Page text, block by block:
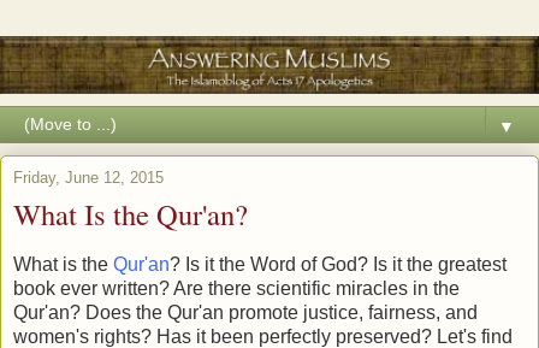
▼
Friday, June 12, 2015
What Is the Qur'an?
What is the Qur'an? Is it the Word of God? Is it the greatest
book ever written? Are there scientific miracles in the
Qur'an? Does the Qur'an promote justice, fairness, and
women's rights? Has it been perfectly preserved? Let's find